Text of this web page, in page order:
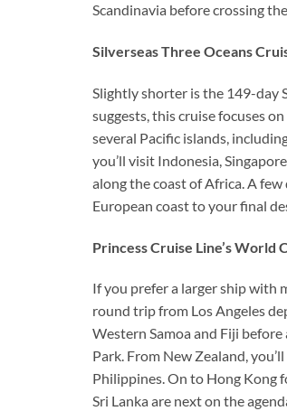
Scandinavia before crossing
Silverseas Three Oceans
Slightly shorter is the 149-day
suggests, this cruise focuses
several Pacific islands,
you’ll visit Indonesia,
along the coast of Africa. A
European coast to your final
Princess Cruise Line’s World
If you prefer a larger ship with
round trip from Los Angeles
Western Samoa and Fiji
Park. From New Zealand,
Philippines. On to Hong Kong
Sri Lanka are next on the